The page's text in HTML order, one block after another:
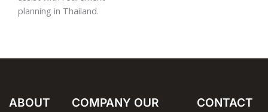
planning in Thailand.
ABOUT COMPANY OUR
CONTACT